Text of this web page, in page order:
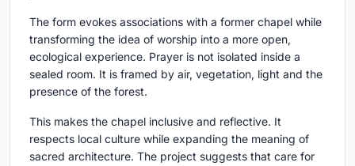
The form evokes associations with a former chapel while
transforming the idea of worship into a more open,
ecological experience. Prayer is not isolated inside a
sealed room. It is framed by air, vegetation, light and the
presence of the forest.
This makes the chapel inclusive and reflective. It
respects local culture while expanding the meaning of
sacred architecture. The project suggests that care for